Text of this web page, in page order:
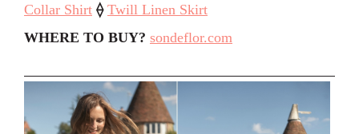
Collar Shirt ⟠ Twill Linen Skirt
WHERE TO BUY? sondeflor.com